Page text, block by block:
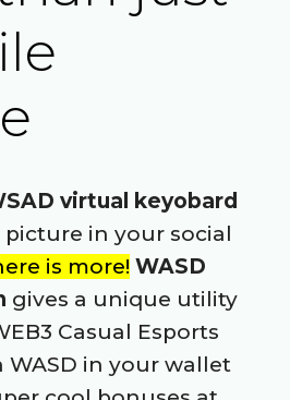
virtual keyobard
in your social
is more! WASD
gives a unique utility
Casual Esports
WASD in your wallet